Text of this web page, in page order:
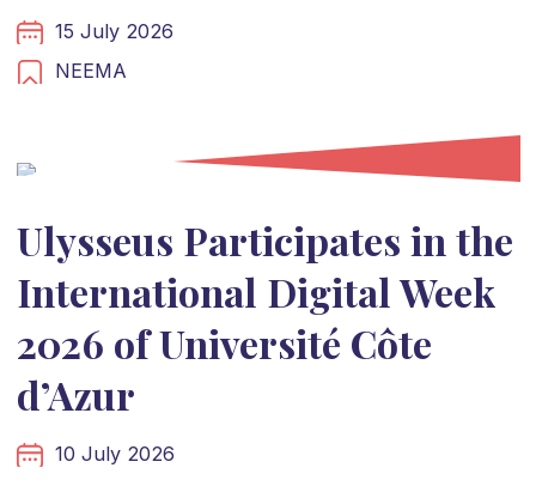
15 July 2026
NEEMA
Ulysseus Participates in the
International Digital Week
2026 of Université Côte
d’Azur
10 July 2026